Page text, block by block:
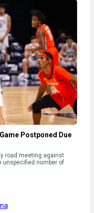
Postponed Due
road meeting against
unspecified number of